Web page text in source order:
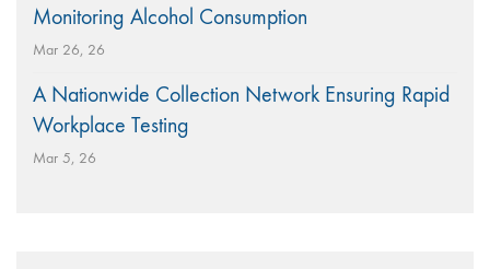
Monitoring Alcohol Consumption
Mar 26, 26
A Nationwide Collection Network Ensuring Rapid
Workplace Testing
Mar 5, 26